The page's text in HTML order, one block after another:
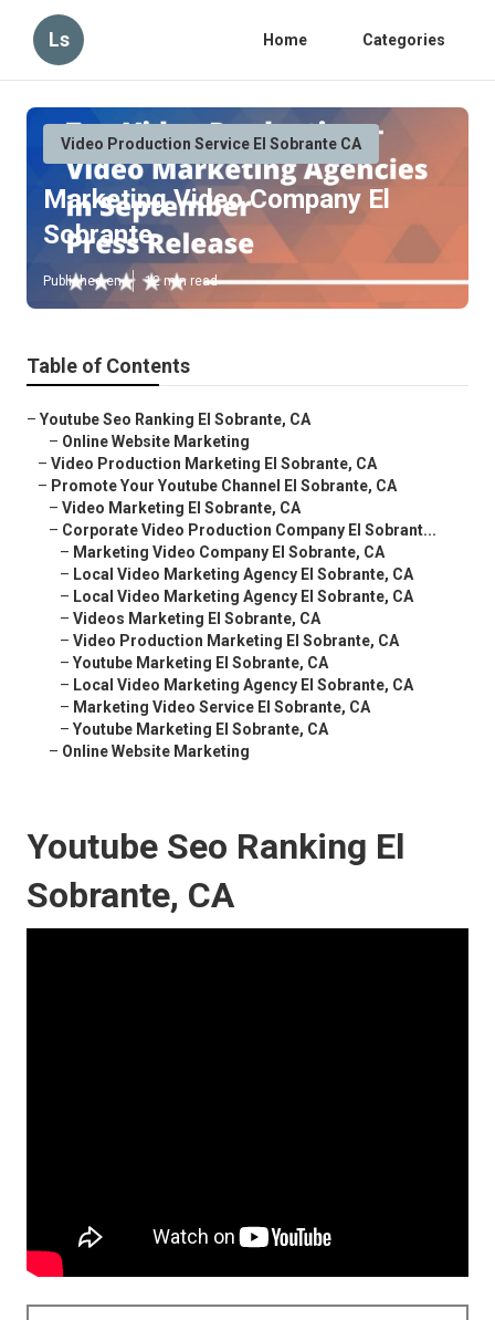
Ls Home Categories
Video Production Service El Sobrante CA
Marketing Video Company El
Sobrante
Published en 12 min read
Table of Contents
– Youtube Seo Ranking El Sobrante, CA
– Online Website Marketing
– Video Production Marketing El Sobrante, CA
– Promote Your Youtube Channel El Sobrante, CA
– Video Marketing El Sobrante, CA
– Corporate Video Production Company El Sobrant...
– Marketing Video Company El Sobrante, CA
– Local Video Marketing Agency El Sobrante, CA
– Local Video Marketing Agency El Sobrante, CA
– Videos Marketing El Sobrante, CA
– Video Production Marketing El Sobrante, CA
– Youtube Marketing El Sobrante, CA
– Local Video Marketing Agency El Sobrante, CA
– Marketing Video Service El Sobrante, CA
– Youtube Marketing El Sobrante, CA
– Online Website Marketing
Youtube Seo Ranking El
Sobrante, CA